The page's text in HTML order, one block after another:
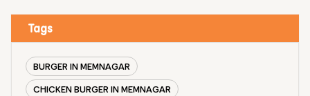
Tags
BURGER IN MEMNAGAR
CHICKEN BURGER IN MEMNAGAR